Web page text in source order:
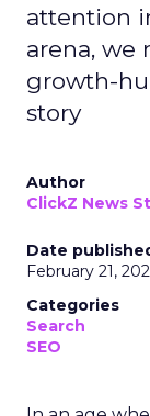
attention
arena, we
growth-
story
Author
ClickZ News
Date
February 21,
Categories
Search
SEO